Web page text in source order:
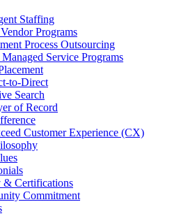
Staffing
Programs
Process Outsourcing
Service Programs
to-Direct
Search
of Record
Customer Experience (CX)
& Certifications
Commitment